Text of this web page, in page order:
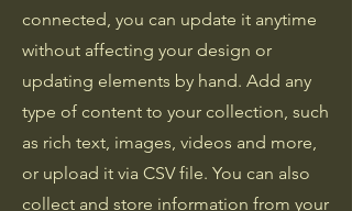
connected, you can update it anytime
without affecting your design or
updating elements by hand. Add any
type of content to your collection, such
as rich text, images, videos and more,
or upload it via CSV file. You can also
collect and store information from your